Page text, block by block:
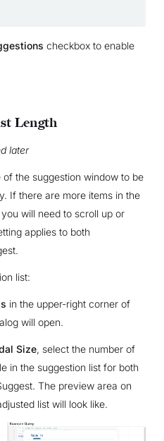
checkbox to enable
Length
later
the suggestion window to be
If there are more items in the
will need to scroll up or
applies to both
list:
in the upper-right corner of
will open.
Size, select the number of
in the suggestion list for both
The preview area on
list will look like.